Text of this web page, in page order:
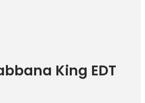
King EDT